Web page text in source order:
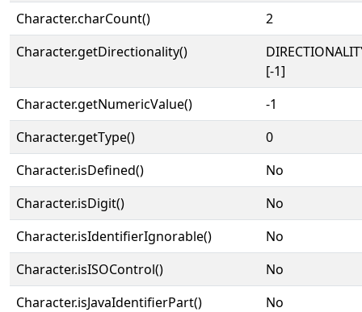
Character.charCount()
2
Character.getDirectionality()
[-1]
Character.getNumericValue()
-1
Character.getType()
0
Character.isDefined()
No
Character.isDigit()
No
Character.isIdentifierIgnorable()
No
Character.isISOControl()
No
Character.isJavaIdentifierPart()
No